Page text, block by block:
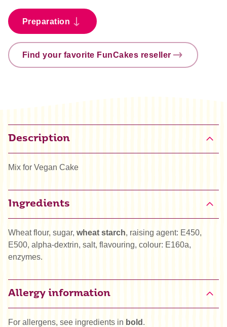
Preparation
Find your favorite FunCakes reseller
Description
Mix for Vegan Cake
Ingredients
Wheat flour, sugar, wheat starch, raising agent: E450,
E500, alpha-dextrin, salt, flavouring, colour: E160a,
enzymes.
Allergy information
For allergens, see ingredients in bold .